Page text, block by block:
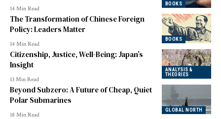
BOOKS
14 Min Read
BOOKS
The Transformation of Chinese Foreign
Policy: Leaders Matter
14 Min Read
ANALYSIS &
THEORIES
Citizenship, Justice, Well-Being: Japan’s
Insight
13 Min Read
GLOBAL NORTH
Beyond Subzero: A Future of Cheap, Quiet
Polar Submarines
18 Min Read